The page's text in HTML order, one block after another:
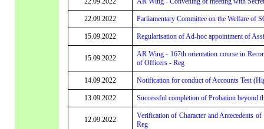
22.09.2022 Parliamentary Committee on the Welfare of
15.09.2022 Regularisation of Ad-hoc appointment of
15.09.2022
AR Wing - 167th orientation course in
of Officers - Reg
14.09.2022 Notification for conduct of Accounts Test
13.09.2022 Successful completion of Probation beyond
12.09.2022
Verification of Character and Antecedents
Reg